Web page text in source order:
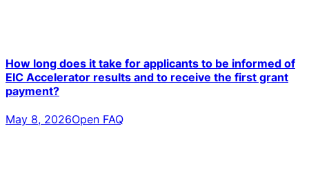
How long does it take for applicants to be informed of
EIC Accelerator results and to receive the first grant
payment?
May 8, 2026Open FAQ